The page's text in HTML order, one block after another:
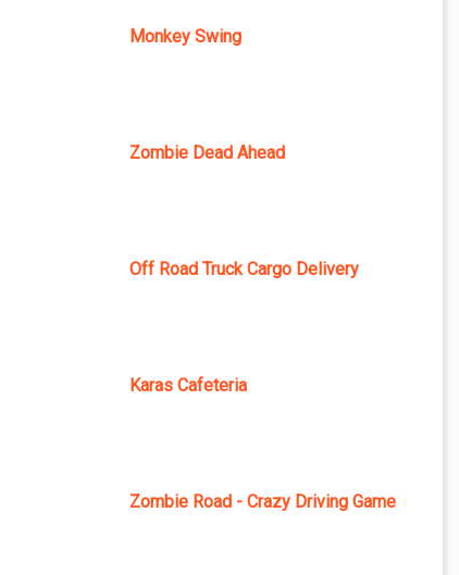
Monkey Swing
Zombie Dead Ahead
Off Road Truck Cargo Delivery
Karas Cafeteria
Zombie Road - Crazy Driving Game